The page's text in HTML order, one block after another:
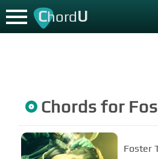
ChordU
Chords for
Foster